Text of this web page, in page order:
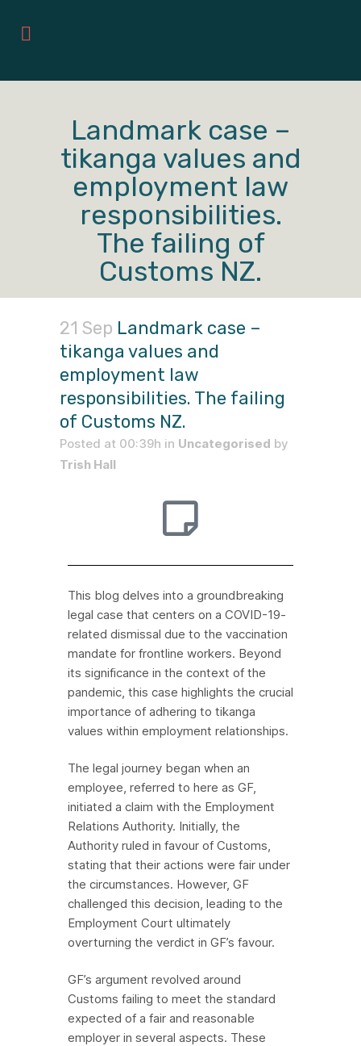
Landmark case –
tikanga values and
employment law
responsibilities.
The failing of
Customs NZ.
21 Sep Landmark case –
tikanga values and
employment law
responsibilities. The failing
of Customs NZ.
Posted at 00:39h in Uncategorised by
Trish Hall
This blog delves into a groundbreaking
legal case that centers on a COVID-19-
related dismissal due to the vaccination
mandate for frontline workers. Beyond
its significance in the context of the
pandemic, this case highlights the crucial
importance of adhering to tikanga
values within employment relationships.
The legal journey began when an
employee, referred to here as GF,
initiated a claim with the Employment
Relations Authority. Initially, the
Authority ruled in favour of Customs,
stating that their actions were fair under
the circumstances. However, GF
challenged this decision, leading to the
Employment Court ultimately
overturning the verdict in GF’s favour.
GF’s argument revolved around
Customs failing to meet the standard
expected of a fair and reasonable
employer in several aspects. These